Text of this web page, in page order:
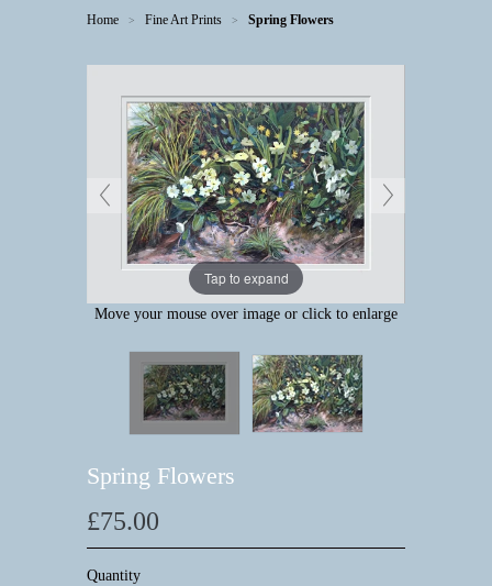
Home > Fine Art Prints > Spring Flowers
Tap to expand
Move your mouse over image or click to enlarge
Spring Flowers
£75.00
Quantity